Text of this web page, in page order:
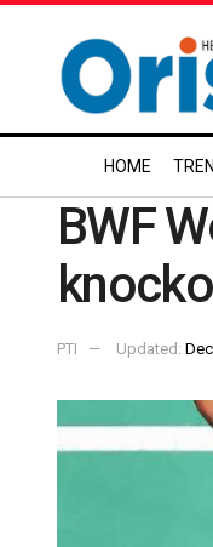
HOME
BWF
PTI Updated: